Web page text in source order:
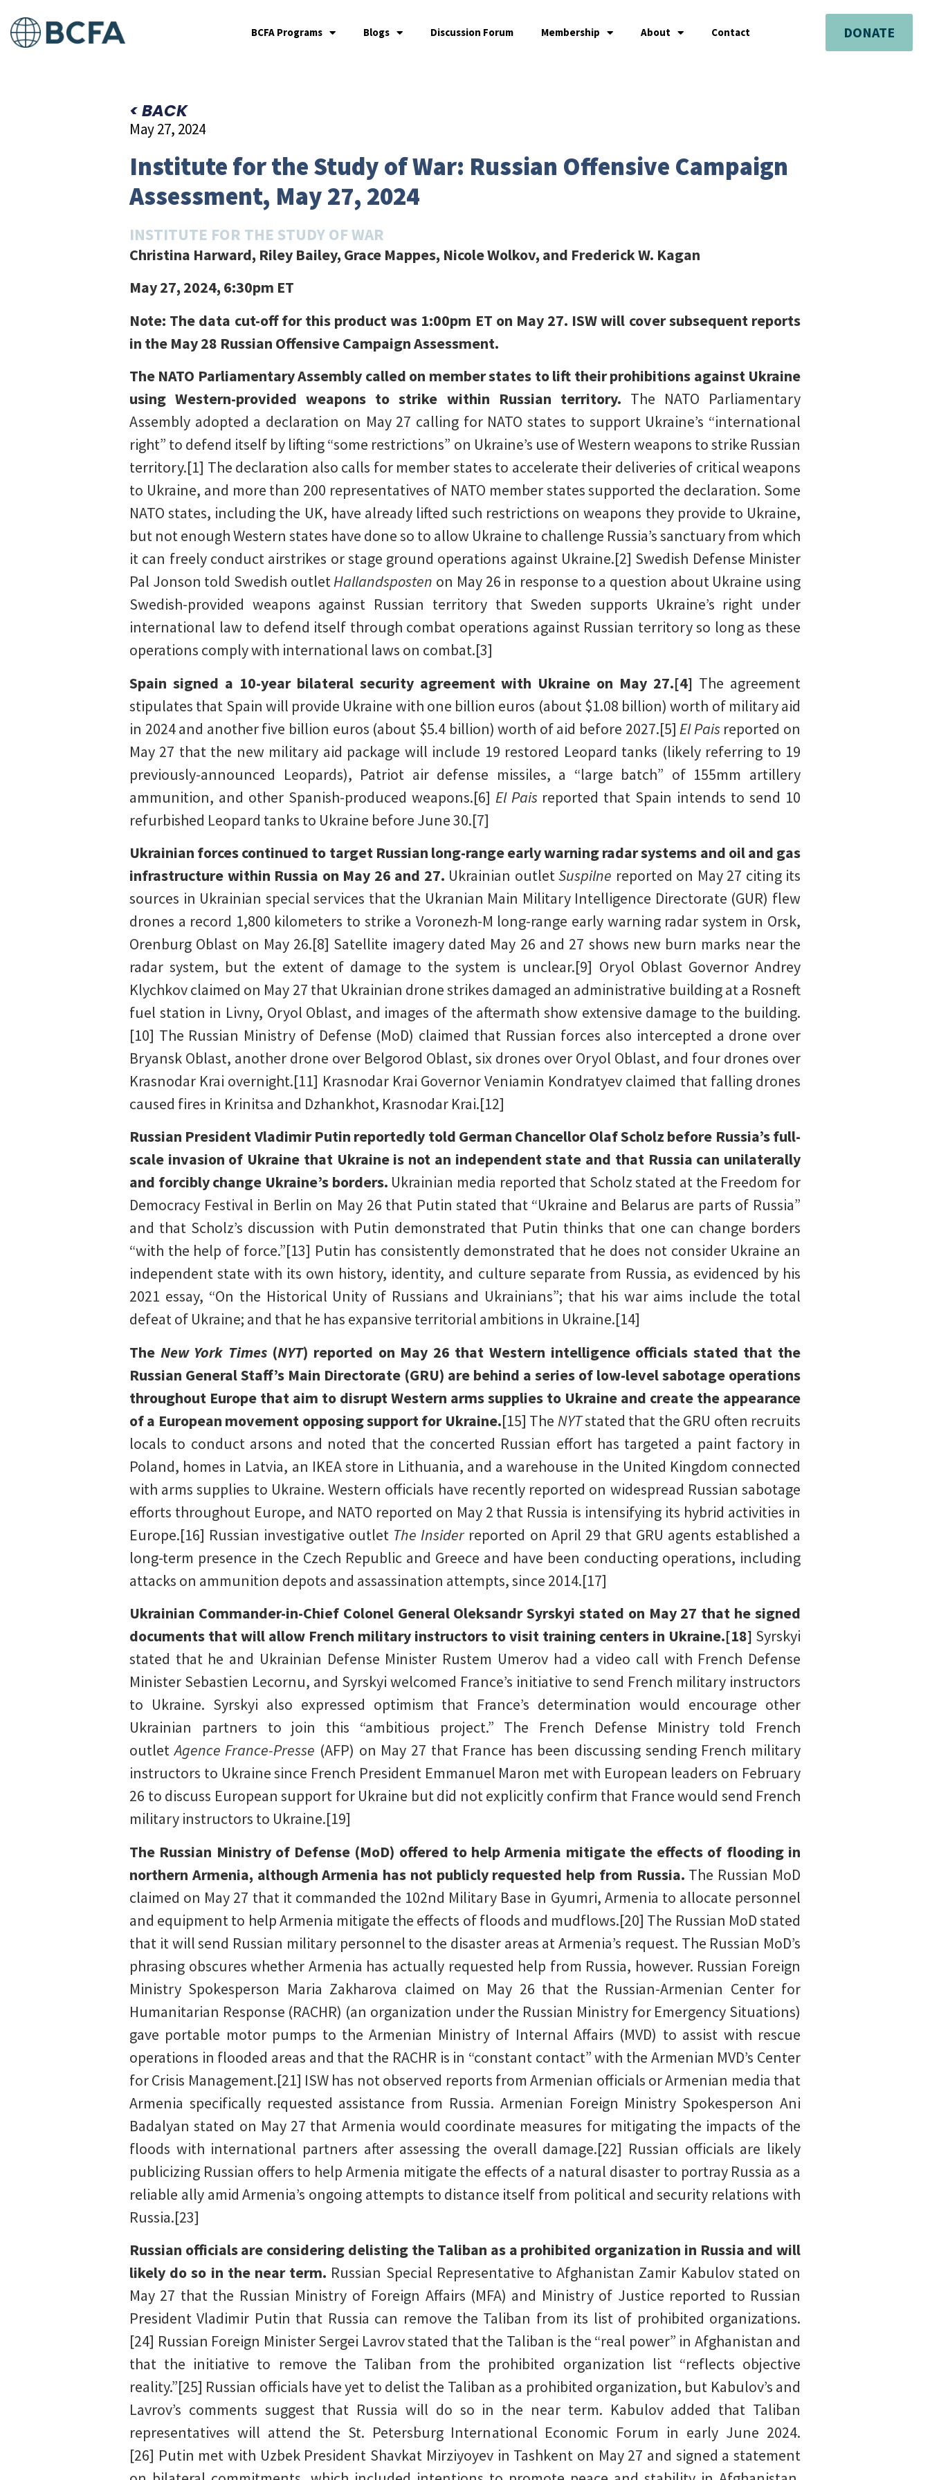
BCFA Programs Blogs Discussion Forum Membership About Contact DONATE
< BACK
May 27, 2024
Institute for the Study of War: Russian Offensive Campaign
Assessment, May 27, 2024
INSTITUTE FOR THE STUDY OF WAR
Christina Harward, Riley Bailey, Grace Mappes, Nicole Wolkov, and Frederick W. Kagan
May 27, 2024, 6:30pm ET
Note: The data cut-off for this product was 1:00pm ET on May 27. ISW will cover subsequent reports
in the May 28 Russian Offensive Campaign Assessment.
The NATO Parliamentary Assembly called on member states to lift their prohibitions against Ukraine
using Western-provided weapons to strike within Russian territory. The NATO Parliamentary
Assembly adopted a declaration on May 27 calling for NATO states to support Ukraine’s “international
right” to defend itself by lifting “some restrictions” on Ukraine’s use of Western weapons to strike Russian
territory.[1] The declaration also calls for member states to accelerate their deliveries of critical weapons
to Ukraine, and more than 200 representatives of NATO member states supported the declaration. Some
NATO states, including the UK, have already lifted such restrictions on weapons they provide to Ukraine,
but not enough Western states have done so to allow Ukraine to challenge Russia’s sanctuary from which
it can freely conduct airstrikes or stage ground operations against Ukraine.[2] Swedish Defense Minister
Pal Jonson told Swedish outletHallandsposten on May 26 in response to a question about Ukraine using
Swedish-provided weapons against Russian territory that Sweden supports Ukraine’s right under
international law to defend itself through combat operations against Russian territory so long as these
operations comply with international laws on combat.[3]
Spain signed a 10-year bilateral security agreement with Ukraine on May 27.[4] The agreement
stipulates that Spain will provide Ukraine with one billion euros (about $1.08 billion) worth of military aid
in 2024 and another five billion euros (about $5.4 billion) worth of aid before 2027.[5] El Pais reported on
May 27 that the new military aid package will include 19 restored Leopard tanks (likely referring to 19
previously-announced Leopards), Patriot air defense missiles, a “large batch” of 155mm artillery
ammunition, and other Spanish-produced weapons.[6] El Paisreported that Spain intends to send 10
refurbished Leopard tanks to Ukraine before June 30.[7]
Ukrainian forces continued to target Russian long-range early warning radar systems and oil and gas
infrastructure within Russia on May 26 and 27. Ukrainian outletSuspilne reported on May 27 citing its
sources in Ukrainian special services that the Ukranian Main Military Intelligence Directorate (GUR) flew
drones a record 1,800 kilometers to strike a Voronezh-M long-range early warning radar system in Orsk,
Orenburg Oblast on May 26.[8] Satellite imagery dated May 26 and 27 shows new burn marks near the
radar system, but the extent of damage to the system is unclear.[9] Oryol Oblast Governor Andrey
Klychkov claimed on May 27 that Ukrainian drone strikes damaged an administrative building at a Rosneft
fuel station in Livny, Oryol Oblast, and images of the aftermath show extensive damage to the building.
[10] The Russian Ministry of Defense (MoD) claimed that Russian forces also intercepted a drone over
Bryansk Oblast, another drone over Belgorod Oblast, six drones over Oryol Oblast, and four drones over
Krasnodar Krai overnight.[11] Krasnodar Krai Governor Veniamin Kondratyev claimed that falling drones
caused fires in Krinitsa and Dzhankhot, Krasnodar Krai.[12]
Russian President Vladimir Putin reportedly told German Chancellor Olaf Scholz before Russia’s full-
scale invasion of Ukraine that Ukraine is not an independent state and that Russia can unilaterally
and forcibly change Ukraine’s borders. Ukrainian media reported that Scholz stated at the Freedom for
Democracy Festival in Berlin on May 26 that Putin stated that “Ukraine and Belarus are parts of Russia”
and that Scholz’s discussion with Putin demonstrated that Putin thinks that one can change borders
“with the help of force.”[13] Putin has consistently demonstrated that he does not consider Ukraine an
independent state with its own history, identity, and culture separate from Russia, as evidenced by his
2021 essay, “On the Historical Unity of Russians and Ukrainians”; that his war aims include the total
defeat of Ukraine; and that he has expansive territorial ambitions in Ukraine.[14]
The New York Times (NYT) reported on May 26 that Western intelligence officials stated that the
Russian General Staff’s Main Directorate (GRU) are behind a series of low-level sabotage operations
throughout Europe that aim to disrupt Western arms supplies to Ukraine and create the appearance
of a European movement opposing support for Ukraine.[15] The NYTstated that the GRU often recruits
locals to conduct arsons and noted that the concerted Russian effort has targeted a paint factory in
Poland, homes in Latvia, an IKEA store in Lithuania, and a warehouse in the United Kingdom connected
with arms supplies to Ukraine. Western officials have recently reported on widespread Russian sabotage
efforts throughout Europe, and NATO reported on May 2 that Russia is intensifying its hybrid activities in
Europe.[16] Russian investigative outlet The Insider reported on April 29 that GRU agents established a
long-term presence in the Czech Republic and Greece and have been conducting operations, including
attacks on ammunition depots and assassination attempts, since 2014.[17]
Ukrainian Commander-in-Chief Colonel General Oleksandr Syrskyi stated on May 27 that he signed
documents that will allow French military instructors to visit training centers in Ukraine.[18] Syrskyi
stated that he and Ukrainian Defense Minister Rustem Umerov had a video call with French Defense
Minister Sebastien Lecornu, and Syrskyi welcomed France’s initiative to send French military instructors
to Ukraine. Syrskyi also expressed optimism that France’s determination would encourage other
Ukrainian partners to join this “ambitious project.” The French Defense Ministry told French
outlet Agence France-Presse (AFP) on May 27 that France has been discussing sending French military
instructors to Ukraine since French President Emmanuel Maron met with European leaders on February
26 to discuss European support for Ukraine but did not explicitly confirm that France would send French
military instructors to Ukraine.[19]
The Russian Ministry of Defense (MoD) offered to help Armenia mitigate the effects of flooding in
northern Armenia, although Armenia has not publicly requested help from Russia. The Russian MoD
claimed on May 27 that it commanded the 102nd Military Base in Gyumri, Armenia to allocate personnel
and equipment to help Armenia mitigate the effects of floods and mudflows.[20] The Russian MoD stated
that it will send Russian military personnel to the disaster areas at Armenia’s request. The Russian MoD’s
phrasing obscures whether Armenia has actually requested help from Russia, however. Russian Foreign
Ministry Spokesperson Maria Zakharova claimed on May 26 that the Russian-Armenian Center for
Humanitarian Response (RACHR) (an organization under the Russian Ministry for Emergency Situations)
gave portable motor pumps to the Armenian Ministry of Internal Affairs (MVD) to assist with rescue
operations in flooded areas and that the RACHR is in “constant contact” with the Armenian MVD’s Center
for Crisis Management.[21] ISW has not observed reports from Armenian officials or Armenian media that
Armenia specifically requested assistance from Russia. Armenian Foreign Ministry Spokesperson Ani
Badalyan stated on May 27 that Armenia would coordinate measures for mitigating the impacts of the
floods with international partners after assessing the overall damage.[22] Russian officials are likely
publicizing Russian offers to help Armenia mitigate the effects of a natural disaster to portray Russia as a
reliable ally amid Armenia’s ongoing attempts to distance itself from political and security relations with
Russia.[23]
Russian officials are considering delisting the Taliban as a prohibited organization in Russia and will
likely do so in the near term. Russian Special Representative to Afghanistan Zamir Kabulov stated on
May 27 that the Russian Ministry of Foreign Affairs (MFA) and Ministry of Justice reported to Russian
President Vladimir Putin that Russia can remove the Taliban from its list of prohibited organizations.
[24] Russian Foreign Minister Sergei Lavrov stated that the Taliban is the “real power” in Afghanistan and
that the initiative to remove the Taliban from the prohibited organization list “reflects objective
reality.”[25] Russian officials have yet to delist the Taliban as a prohibited organization, but Kabulov’s and
Lavrov’s comments suggest that Russia will do so in the near term. Kabulov added that Taliban
representatives will attend the St. Petersburg International Economic Forum in early June 2024.
[26] Putin met with Uzbek President Shavkat Mirziyoyev in Tashkent on May 27 and signed a statement